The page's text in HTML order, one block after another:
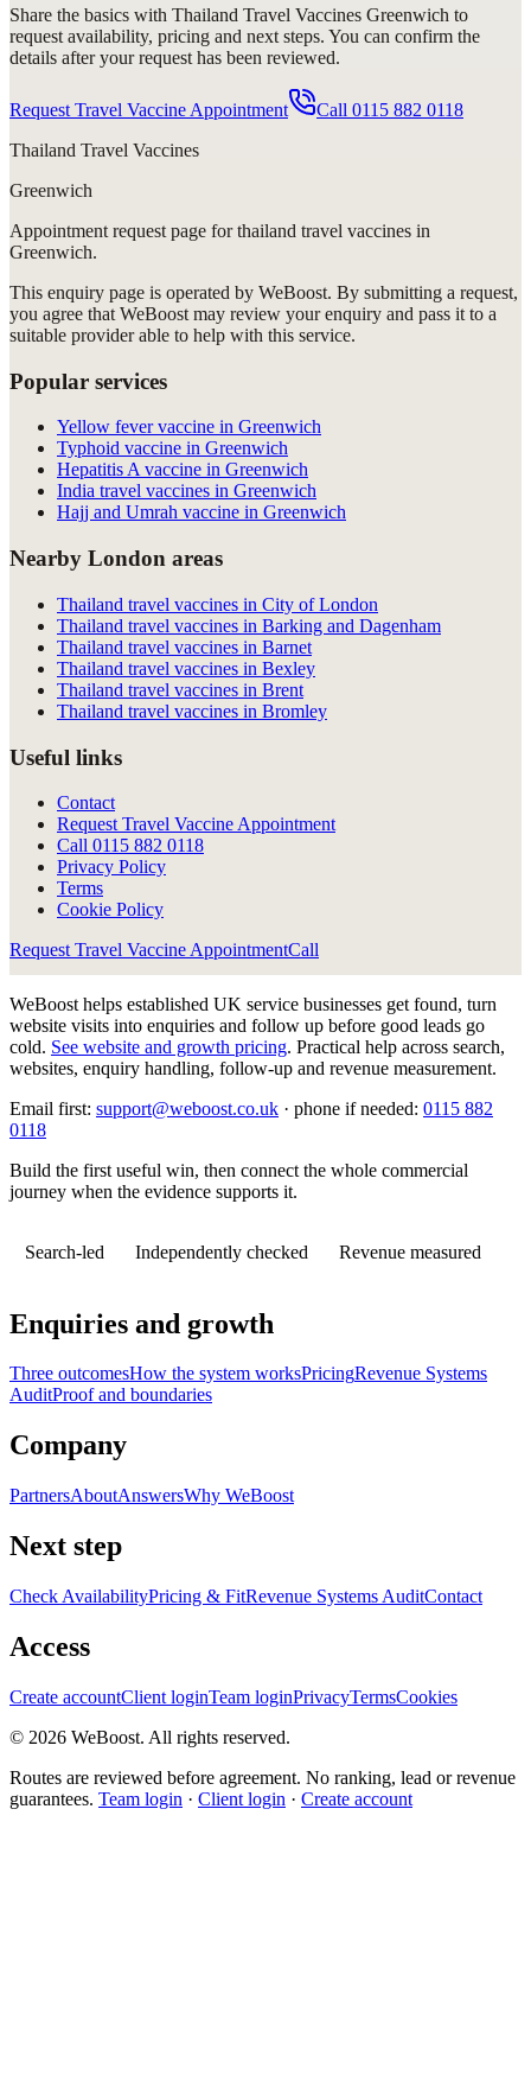
Share the basics with Thailand Travel Vaccines Greenwich to
request availability, pricing and next steps. You can confirm the
details after your request has been reviewed.
Request Travel Vaccine Appointment Call 0115 882 0118
Thailand Travel Vaccines
Greenwich
Appointment request page forthailand travel vaccines in
Greenwich.
This enquiry page is operated by WeBoost. By submitting a request,
you agree that WeBoost may review your enquiry and pass it to a
suitable provider able to help with this service.
Popular services
Yellow fever vaccine in Greenwich
Typhoid vaccine in Greenwich
Hepatitis A vaccine in Greenwich
India travel vaccines in Greenwich
Hajj and Umrah vaccine in Greenwich
Nearby London areas
Thailand travel vaccines in City of London
Thailand travel vaccines in Barking and Dagenham
Thailand travel vaccines in Barnet
Thailand travel vaccines in Bexley
Thailand travel vaccines in Brent
Thailand travel vaccines in Bromley
Useful links
Contact
Request Travel Vaccine Appointment
Call 0115 882 0118
Privacy Policy
Terms
Cookie Policy
Request Travel Vaccine AppointmentCall
WeBoost helps established UK service businesses get found, turn
website visits into enquiries and follow up before good leads go
cold. See website and growth pricing. Practical help across search,
websites, enquiry handling, follow-up and revenue measurement.
Email first: support@weboost.co.uk · phone if needed: 0115 882
0118
Build the first useful win, then connect the whole commercial
journey when the evidence supports it.
Search-led Independently checked Revenue measured
Enquiries and growth
Three outcomesHow the system worksPricingRevenue Systems
AuditProof and boundaries
Company
PartnersAboutAnswersWhy WeBoost
Next step
Check AvailabilityPricing & FitRevenue Systems AuditContact
Access
Create accountClient loginTeam loginPrivacyTermsCookies
© 2026 WeBoost. All rights reserved.
Routes are reviewed before agreement. No ranking, lead or revenue
guarantees. Team login · Client login · Create account